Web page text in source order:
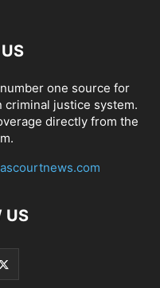
one source for
criminal justice system.
directly from the
US